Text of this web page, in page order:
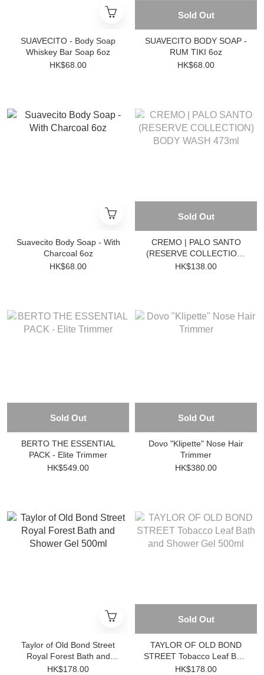
SUAVECITO - Body Soap
Whiskey Bar Soap 6oz
HK$68.00
Sold Out
SUAVECITO BODY SOAP -
RUM TIKI 6oz
HK$68.00
Suavecito Body Soap - With
Charcoal 6oz
HK$68.00
Sold Out
CREMO | PALO SANTO
(RESERVE COLLECTION)
BODY WASH 473ml
HK$138.00
Sold Out
BERTO THE ESSENTIAL
PACK - Elite Trimmer
HK$549.00
Sold Out
Dovo "Klipette" Nose Hair
Trimmer
HK$380.00
Taylor of Old Bond Street
Royal Forest Bath and
Shower Gel 500ml
HK$178.00
Sold Out
TAYLOR OF OLD BOND
STREET Tobacco Leaf Bath
and Shower Gel 500ml
HK$178.00